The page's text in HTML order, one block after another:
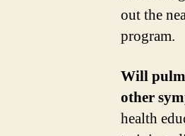
out the
program.
Will
other
health